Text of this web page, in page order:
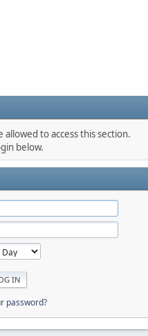
to access this section.
below.
password?